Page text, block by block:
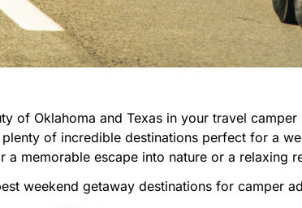
of Oklahoma and Texas in your travel
of incredible destinations perfect for a
a memorable escape into nature or a relaxing
weekend getaway destinations for camper